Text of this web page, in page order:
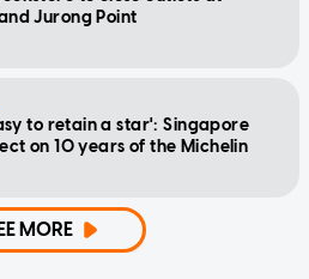
Jurong Point
to retain a star': Singapore
on 10 years of the Michelin
MORE